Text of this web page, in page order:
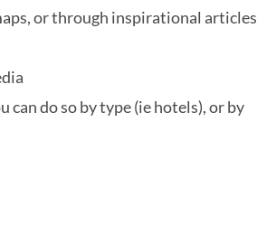
or through inspirational articles
can do so by type (ie hotels), or by